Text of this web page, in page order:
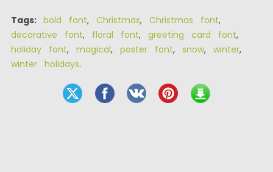
Tags: bold font, Christmas, Christmas font,
decorative font, floral font, greeting card font,
holiday font, magical, poster font, snow, winter,
winter holidays.